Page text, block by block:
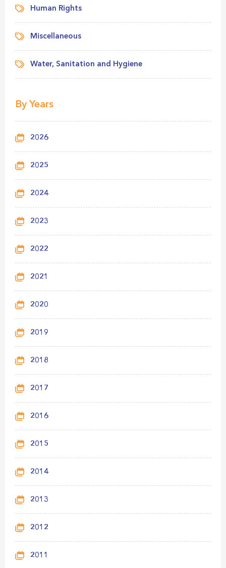
Human Rights
Miscellaneous
Water, Sanitation and Hygiene
By Years
2026
2025
2024
2023
2022
2021
2020
2019
2018
2017
2016
2015
2014
2013
2012
2011